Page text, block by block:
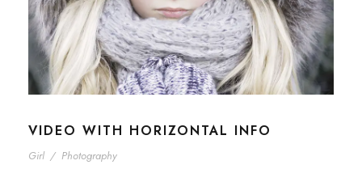
VIDEO WITH HORIZONTAL INFO
Girl / Photography